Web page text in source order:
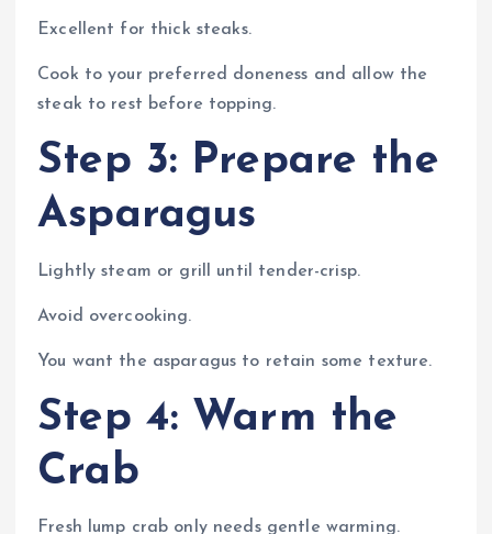
Excellent for thick steaks.
Cook to your preferred doneness and allow the
steak to rest before topping.
Step 3: Prepare the
Asparagus
Lightly steam or grill until tender-crisp.
Avoid overcooking.
You want the asparagus to retain some texture.
Step 4: Warm the
Crab
Fresh lump crab only needs gentle warming.